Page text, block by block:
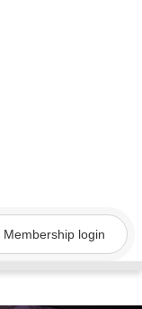
Membership login